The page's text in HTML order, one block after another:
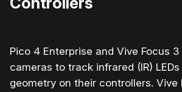
Pico 4 Enterprise and Vive Focus
cameras to track infrared (IR)
geometry on their controllers. Vive